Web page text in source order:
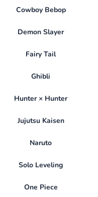
Cowboy Bebop
Demon Slayer
Fairy Tail
Ghibli
Hunter × Hunter
Jujutsu Kaisen
Naruto
Solo Leveling
One Piece